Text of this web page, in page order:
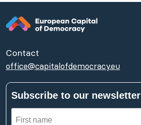
Contact
office@capitalofdemocracy.eu
Subscribe to our newsletter
First
name